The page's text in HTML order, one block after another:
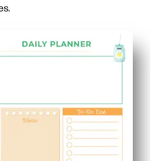
layout helps you see priorities, to-
easy - you can set daily eco-